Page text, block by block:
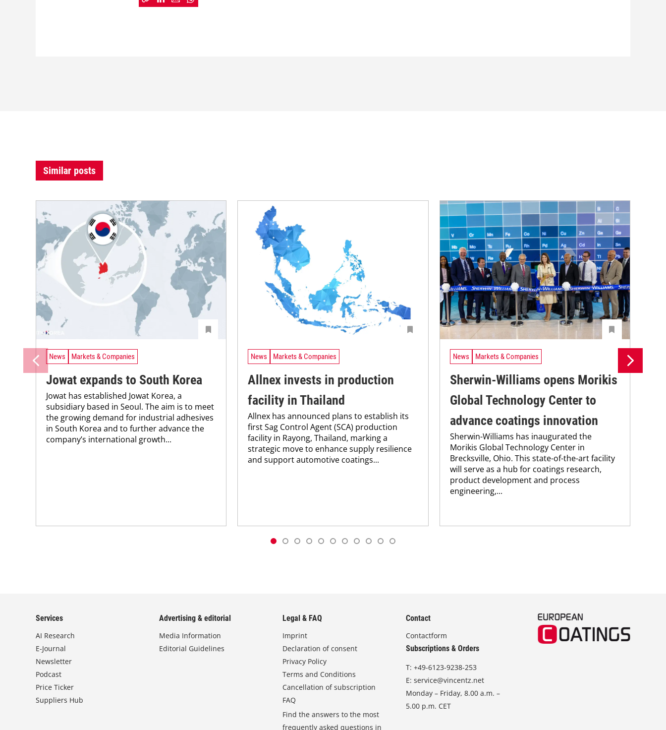
Similar posts
News Markets & Companies
Jowat expands to South Korea
Jowat has established Jowat Korea, a
subsidiary based in Seoul. The aim is to meet
the growing demand for industrial adhesives
in South Korea and to further advance the
company’s international growth...
News Markets & Companies
Allnex invests in production
facility in Thailand
Allnex has announced plans to establish its
first Sag Control Agent (SCA) production
facility in Rayong, Thailand, marking a
strategic move to enhance supply resilience
and support automotive coatings...
News Markets & Companies
Sherwin-Williams opens Morikis
Global Technology Center to
advance coatings innovation
Sherwin-Williams has inaugurated the
Morikis Global Technology Center in
Brecksville, Ohio. This state-of-the-art facility
will serve as a hub for coatings research,
product development and process
engineering,...
Services
AI Research
E-Journal
Newsletter
Podcast
Price Ticker
Suppliers Hub
Advertising & editorial
Media Information
Editorial Guidelines
Legal & FAQ
Imprint
Declaration of consent
Privacy Policy
Terms and Conditions
Cancellation of subscription
FAQ
Find the answers to the most
frequently asked questions in
Contact
Contactform
Subscriptions & Orders
T:+49-6123-9238-253
E:service@vincentz.net
Monday – Friday, 8.00 a.m. –
5.00 p.m. CET